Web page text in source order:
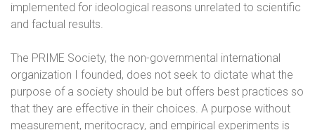
implemented for ideological reasons unrelated to scientific
and factual results.
The PRIME Society, the non-governmental international
organization I founded, does not seek to dictate what the
purpose of a society should be but offers best practices so
that they are effective in their choices. A purpose without
measurement, meritocracy, and empirical experiments is